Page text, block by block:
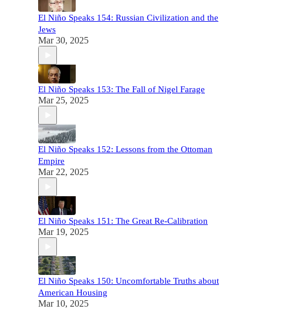
El Niño Speaks 154: Russian Civilization and the
Jews
Mar 30, 2025
El Niño Speaks 153: The Fall of Nigel Farage
Mar 25, 2025
El Niño Speaks 152: Lessons from the Ottoman
Empire
Mar 22, 2025
El Niño Speaks 151: The Great Re-Calibration
Mar 19, 2025
El Niño Speaks 150: Uncomfortable Truths about
American Housing
Mar 10, 2025